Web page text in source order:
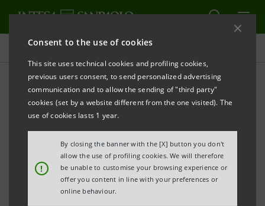
Consent to the use of cookies
This site uses technical cookies and profiling cookies,
previous users consent, to send personalized advertising
communication and to allow the sending of "third party"
cookies (set by a website different from the one visited). The
use of cookies lasts 1 year.
!
By closing the banner with the [X] button you don't
allow the use of profiling cookies. We will therefore
be unable to customise your browsing experience or
offer you content in line with your preferences or
online behaviour.
All news
Partnership with Carabinieri
to protect Italy's cultural
heritage